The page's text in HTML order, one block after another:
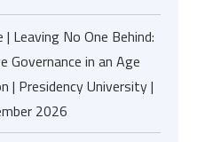
Leaving No One Behind:
Governance in an Age
| Presidency University |
2026